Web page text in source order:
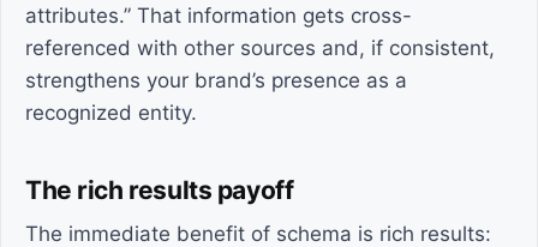
attributes.” That information gets cross-
referenced with other sources and, if consistent,
strengthens your brand’s presence as a
recognized entity.
The rich results payoff
The immediate benefit of schema is rich results: